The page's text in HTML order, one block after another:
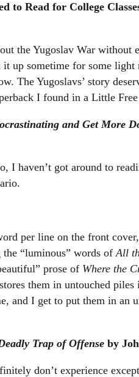
to Read for College
the Yugoslav War without
up sometime for some light
The Yugoslavs’ story
I found in a Little
and Get More
I haven’t got around to
per line on the front
the “luminous” words ofAll
prose of Where the
them in untouched piles
and I get to put them in an
Trap of Offenseby
don’t experience